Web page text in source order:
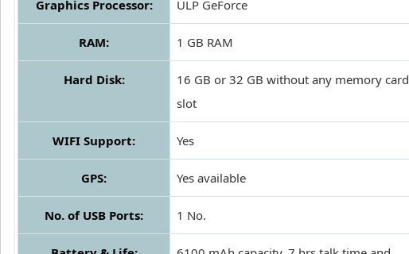
Graphics Processor: ULP GeForce
RAM: 1 GB RAM
Hard Disk:
16 GB or 32 GB without any memory card
slot
WIFI Support: Yes
GPS: Yes available
No. of USB Ports: 1 No.